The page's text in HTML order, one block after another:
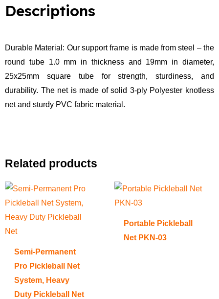
o
k
r
e
Descriptions
Durable Material: Our support frame is made from steel – the
round tube 1.0 mm in thickness and 19mm in diameter,
25x25mm square tube for strength, sturdiness, and
durability. The net is made of solid 3-ply Polyester knotless
net and sturdy PVC fabric material.
Related products
Semi-Permanent
Pro Pickleball Net
System, Heavy
Duty Pickleball Net
Portable Pickleball
Net PKN-03